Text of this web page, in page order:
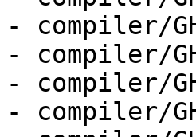
- compiler/
- compiler/
- compiler/
- compiler/